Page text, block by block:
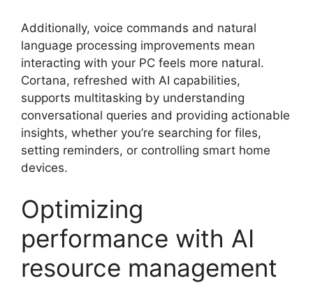
Additionally, voice commands and natural
language processing improvements mean
interacting with your PC feels more natural.
Cortana, refreshed with AI capabilities,
supports multitasking by understanding
conversational queries and providing actionable
insights, whether you’re searching for files,
setting reminders, or controlling smart home
devices.
Optimizing
performance with AI
resource management